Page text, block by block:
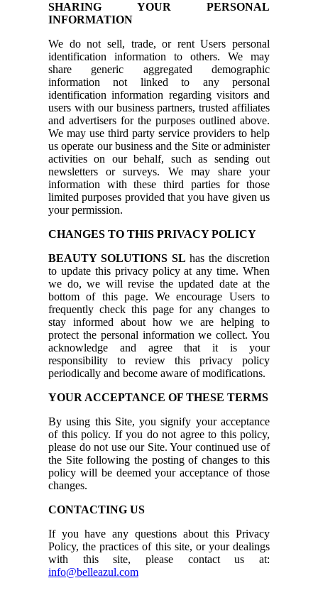
SHARING YOUR PERSONAL
INFORMATION
We do not sell, trade, or rent Users personal
identification information to others. We may
share generic aggregated demographic
information not linked to any personal
identification information regarding visitors and
users with our business partners, trusted affiliates
and advertisers for the purposes outlined above.
We may use third party service providers to help
us operate our business and the Site or administer
activities on our behalf, such as sending out
newsletters or surveys. We may share your
information with these third parties for those
limited purposes provided that you have given us
your permission.
CHANGES TO THIS PRIVACY POLICY
BEAUTY SOLUTIONS SL has the discretion
to update this privacy policy at any time. When
we do, we will revise the updated date at the
bottom of this page. We encourage Users to
frequently check this page for any changes to
stay informed about how we are helping to
protect the personal information we collect. You
acknowledge and agree that it is your
responsibility to review this privacy policy
periodically and become aware of modifications.
YOUR ACCEPTANCE OF THESE TERMS
By using this Site, you signify your acceptance
of this policy. If you do not agree to this policy,
please do not use our Site. Your continued use of
the Site following the posting of changes to this
policy will be deemed your acceptance of those
changes.
CONTACTING US
If you have any questions about this Privacy
Policy, the practices of this site, or your dealings
with this site, please contact us at:
info@belleazul.com